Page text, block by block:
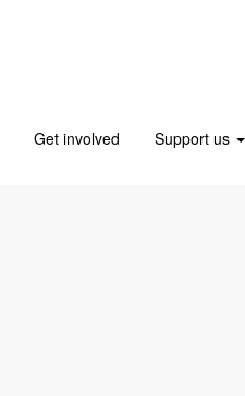
Get involved Support us